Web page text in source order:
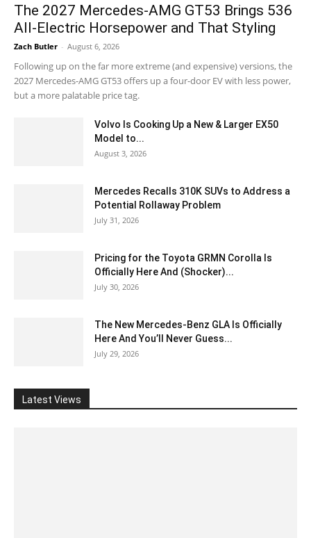
The 2027 Mercedes-AMG GT53 Brings 536
All-Electric Horsepower and That Styling
Zach Butler - August 6, 2026
Following up on the far more extreme (and expensive) versions, the
2027 Mercedes-AMG GT53 offers up a four-door EV with less power,
but a more palatable price tag.
Volvo Is Cooking Up a New & Larger EX50
Model to...
August 3, 2026
Mercedes Recalls 310K SUVs to Address a
Potential Rollaway Problem
July 31, 2026
Pricing for the Toyota GRMN Corolla Is
Officially Here And (Shocker)...
July 30, 2026
The New Mercedes-Benz GLA Is Officially
Here And You’ll Never Guess...
July 29, 2026
Latest Views